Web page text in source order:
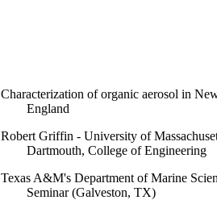
Characterization of organic aerosol in
England
Robert Griffin - University of
Dartmouth, College of Engineering
Texas A&M's Department of Marine
Seminar (Galveston, TX)